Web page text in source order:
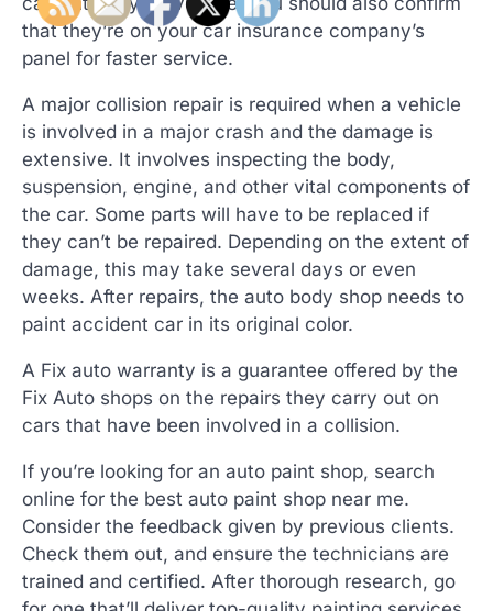
that they’re on your car insurance company’s
panel for faster service.
A major collision repair is required when a vehicle
is involved in a major crash and the damage is
extensive. It involves inspecting the body,
suspension, engine, and other vital components of
the car. Some parts will have to be replaced if
they can’t be repaired. Depending on the extent of
damage, this may take several days or even
weeks. After repairs, the auto body shop needs to
paint accident car in its original color.
A Fix auto warranty is a guarantee offered by the
Fix Auto shops on the repairs they carry out on
cars that have been involved in a collision.
If you’re looking for an auto paint shop, search
online for the best auto paint shop near me.
Consider the feedback given by previous clients.
Check them out, and ensure the technicians are
trained and certified. After thorough research, go